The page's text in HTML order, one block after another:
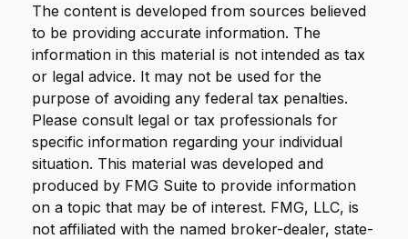
The content is developed from sources believed
to be providing accurate information. The
information in this material is not intended as tax
or legal advice. It may not be used for the
purpose of avoiding any federal tax penalties.
Please consult legal or tax professionals for
specific information regarding your individual
situation. This material was developed and
produced by FMG Suite to provide information
on a topic that may be of interest. FMG, LLC, is
not affiliated with the named broker-dealer, state-